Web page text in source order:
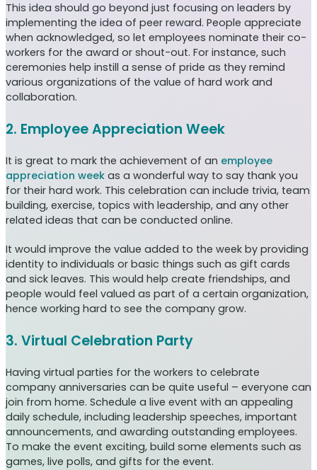
This idea should go beyond just focusing on leaders by
implementing the idea of peer reward. People appreciate
when acknowledged, so let employees nominate their co-
workers for the award or shout-out. For instance, such
ceremonies help instill a sense of pride as they remind
various organizations of the value of hard work and
collaboration.
2. Employee Appreciation Week
It is great to mark the achievement of an employee
appreciation week as a wonderful way to say thank you
for their hard work. This celebration can include trivia, team
building, exercise, topics with leadership, and any other
related ideas that can be conducted online.
It would improve the value added to the week by providing
identity to individuals or basic things such as gift cards
and sick leaves. This would help create friendships, and
people would feel valued as part of a certain organization,
hence working hard to see the company grow.
3. Virtual Celebration Party
Having virtual parties for the workers to celebrate
company anniversaries can be quite useful – everyone can
join from home. Schedule a live event with an appealing
daily schedule, including leadership speeches, important
announcements, and awarding outstanding employees.
To make the event exciting, build some elements such as
games, live polls, and gifts for the event.